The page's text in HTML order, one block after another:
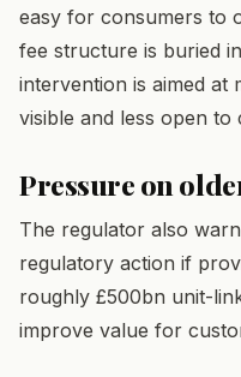
easy for consumers to
fee structure is buried
intervention is aimed at
visible and less open to
Pressure on
The regulator also
regulatory action if
roughly £500bn unit-
improve value for